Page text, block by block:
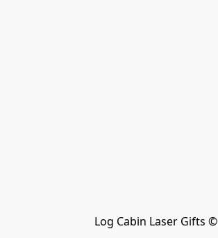
Log Cabin Laser Gifts ©